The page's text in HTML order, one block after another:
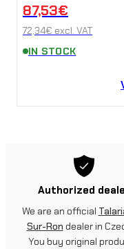
87,53€
72,34€ excl. VAT
IN STOCK
Authorized
We are an official
Sur-Ron dealer in
You buy original